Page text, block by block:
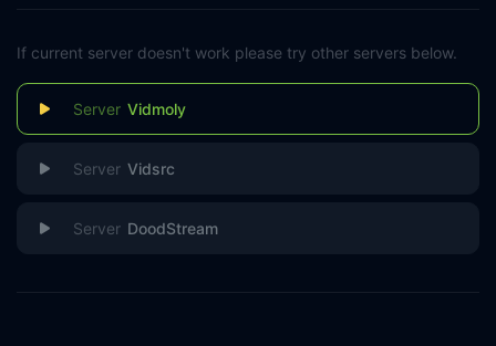
If current server doesn't work please try other servers below.
Vidmoly
Vidsrc
DoodStream